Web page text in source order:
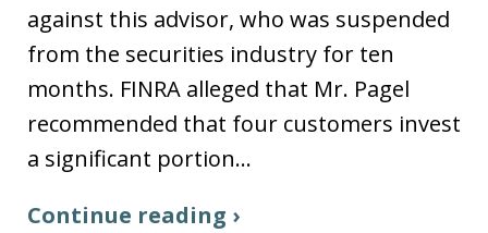
against this advisor, who was suspended
from the securities industry for ten
months. FINRA alleged that Mr. Pagel
recommended that four customers invest
a significant portion…
Continue reading ›